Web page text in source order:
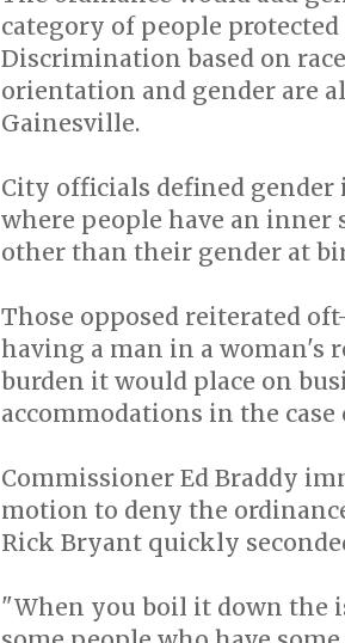
category of people
Discrimination based on
orientation and gender are
Gainesville.
City officials defined
where people have an inner
other than their gender at
Those opposed reiterated
having a man in a woman's
burden it would place on
accommodations in the
Commissioner Ed Braddy
motion to deny the
Rick Bryant quickly
"When you boil it down the